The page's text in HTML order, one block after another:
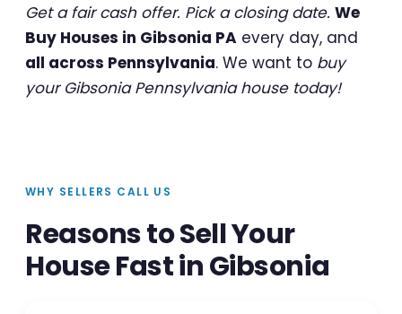
Get a fair cash offer. Pick a closing date. We
Buy Houses in Gibsonia PA every day, and
all across Pennsylvania. We want to buy
your Gibsonia Pennsylvania house today!
WHY SELLERS CALL US
Reasons to Sell Your
House Fast in Gibsonia